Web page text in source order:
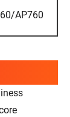
AP760